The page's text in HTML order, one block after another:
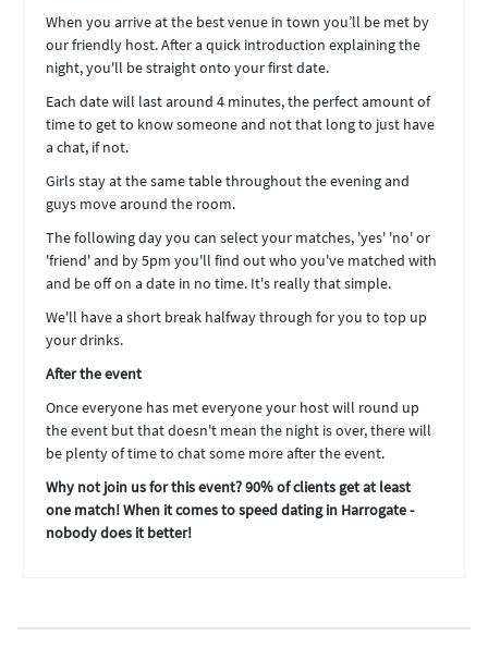
When you arrive at the best venue in town you’ll be met by
our friendly host. After a quick introduction explaining the
night, you'll be straight onto your first date.
Each date will last around 4 minutes, the perfect amount of
time to get to know someone and not that long to just have
a chat, if not.
Girls stay at the same table throughout the evening and
guys move around the room.
The following day you can select your matches, 'yes' 'no' or
'friend' and by 5pm you'll find out who you've matched with
and be off on a date in no time. It's really that simple.
We'll have a short break halfway through for you to top up
your drinks.
After the event
Once everyone has met everyone your host will round up
the event but that doesn't mean the night is over, there will
be plenty of time to chat some more after the event.
Why not join us for this event? 90% of clients get at least
one match! When it comes to speed dating in Harrogate -
nobody does it better!